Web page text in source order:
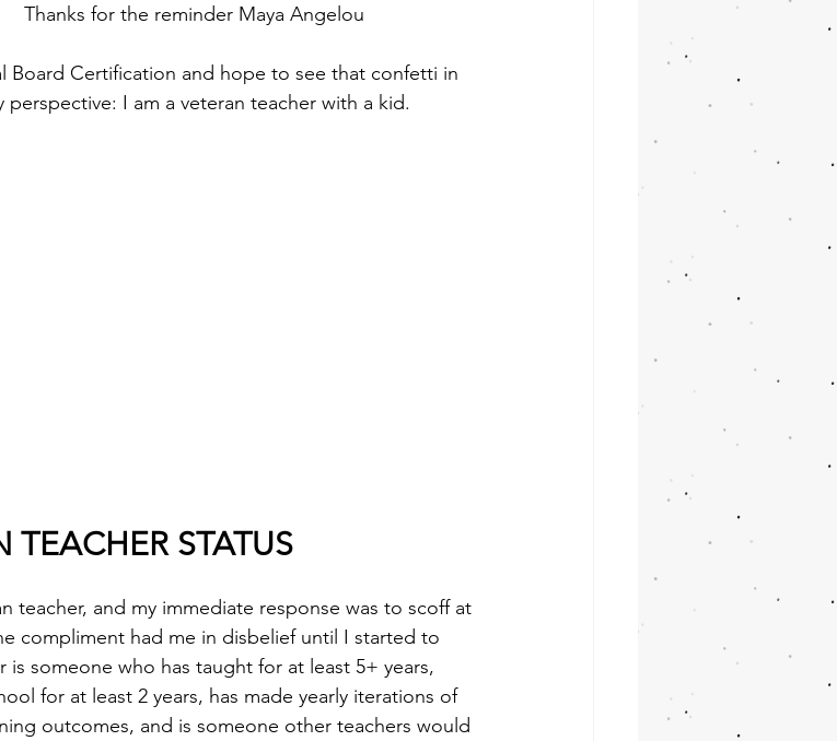
Thanks for the reminder Maya Angelou
Board Certification and hope to see that confetti in
I am a veteran teacher with a kid.
TEACHER STATUS
teacher, and my immediate response was to scoff at
compliment had me in disbelief until I started to
someone who has taught for at least 5+ years,
for at least 2 years, has made yearly iterations of
outcomes, and is someone other teachers would